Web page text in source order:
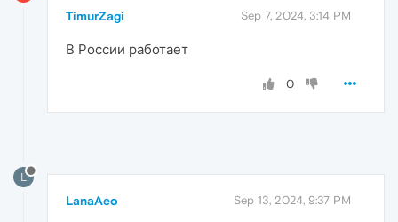
TimurZagi Sep 7, 2024, 3:14 PM
В России работает
0
L
LanaAeo Sep 13, 2024, 9:37 PM